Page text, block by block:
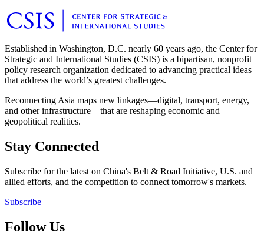
Established in Washington, D.C. nearly 60 years ago, the Center for
Strategic and International Studies (CSIS) is a bipartisan, nonprofit
policy research organization dedicated to advancing practical ideas
that address the world’s greatest challenges.
Reconnecting Asia maps new linkages—digital, transport, energy,
and other infrastructure—that are reshaping economic and
geopolitical realities.
Stay Connected
Subscribe for the latest on China's Belt & Road Initiative, U.S. and
allied efforts, and the competition to connect tomorrow's markets.
Subscribe
Follow Us